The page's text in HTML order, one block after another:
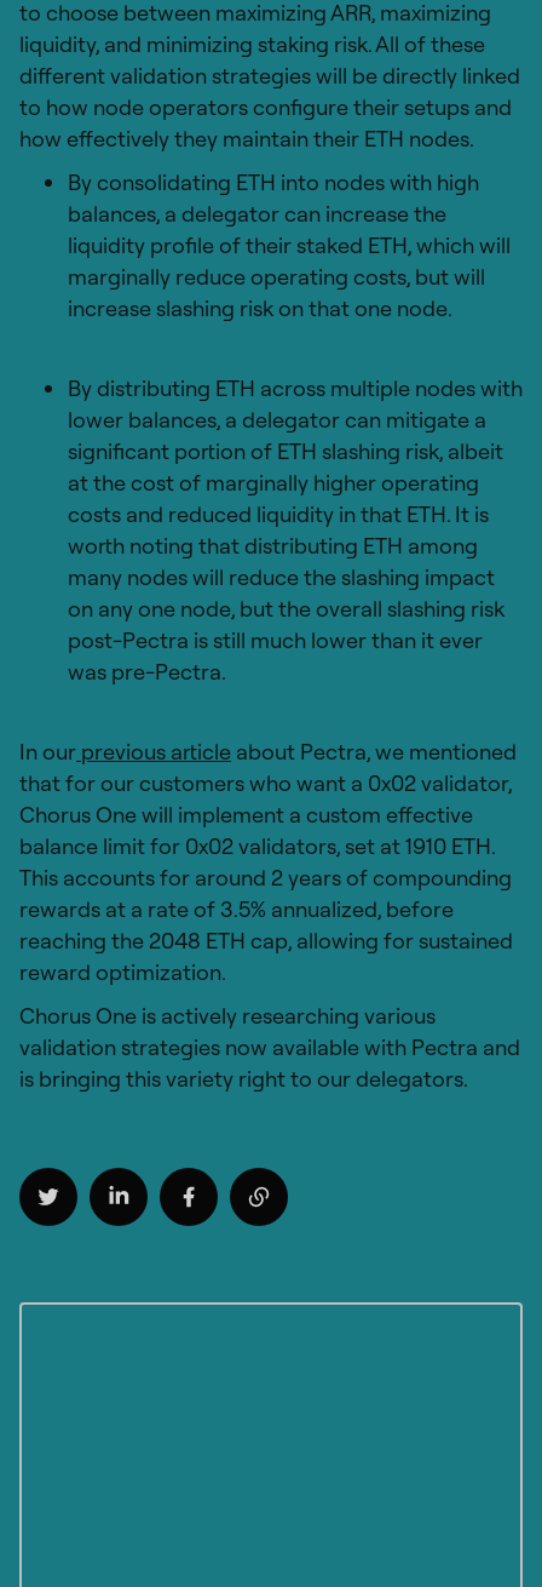
to choose between maximizing ARR, maximizing
liquidity, and minimizing staking risk. All of these
different validation strategies will be directly linked
to how node operators configure their setups and
how effectively they maintain their ETH nodes.
By consolidating ETH into nodes with high
balances, a delegator can increase the
liquidity profile of their staked ETH, which will
marginally reduce operating costs, but will
increase slashing risk on that one node.
By distributing ETH across multiple nodes with
lower balances, a delegator can mitigate a
significant portion of ETH slashing risk, albeit
at the cost of marginally higher operating
costs and reduced liquidity in that ETH. It is
worth noting that distributing ETH among
many nodes will reduce the slashing impact
on any one node, but the overall slashing risk
post-Pectra is still much lower than it ever
was pre-Pectra.
In our previous article about Pectra, we mentioned
that for our customers who want a 0x02 validator,
Chorus One will implement a custom effective
balance limit for 0x02 validators, set at 1910 ETH.
This accounts for around 2 years of compounding
rewards at a rate of 3.5% annualized, before
reaching the 2048 ETH cap, allowing for sustained
reward optimization.
Chorus One is actively researching various
validation strategies now available with Pectra and
is bringing this variety right to our delegators.